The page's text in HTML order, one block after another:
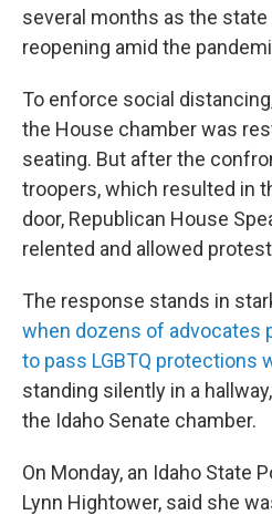
several months as the
reopening amid the
To enforce social
the House chamber was
seating. But after the
troopers, which resulted in
door, Republican House
relented and allowed
The response stands in
when dozens of advocates
to pass LGBTQ protections
standing silently in a
the Idaho Senate chamber.
On Monday, an Idaho State
Lynn Hightower, said she